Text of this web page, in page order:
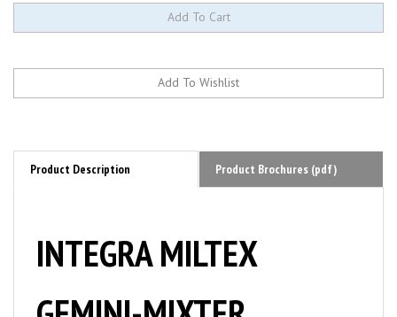
Product Description Product Brochures (pdf)
INTEGRA MILTEX
GEMINI-MIXTER